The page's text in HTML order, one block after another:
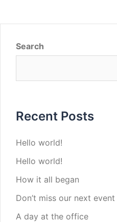
Search
Recent Posts
Hello world!
Hello world!
How it all began
Don’t miss our next event
A day at the office